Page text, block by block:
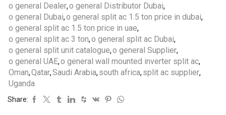
o general Dealer,o general Distributor Dubai,
o general Dubai,o general split ac 1.5 ton price in dubai,
o general split ac 1.5 ton price in uae,
o general split ac 3 ton,o general split ac Dubai,
o general split unit catalogue,o general Supplier,
o general UAE,o general wall mounted inverter split ac,
Oman,Qatar,Saudi Arabia,south africa,split ac supplier,
Uganda
Share: